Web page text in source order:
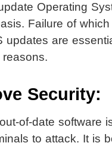
Operating
Failure of
updates are
Security:
of-date software
to attack. It is